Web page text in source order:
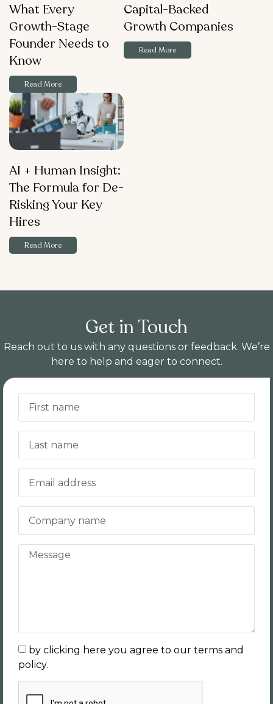
What Every
Growth-Stage
Founder Needs to
Know
Read More
Capital-Backed
Growth Companies
Read More
AI + Human Insight:
The Formula for De-
Risking Your Key
Hires
Read More
Get in Touch
Reach out to us with any questions or feedback. We’re
here to help and eager to connect.
by clicking here you agree to our terms and
policy.